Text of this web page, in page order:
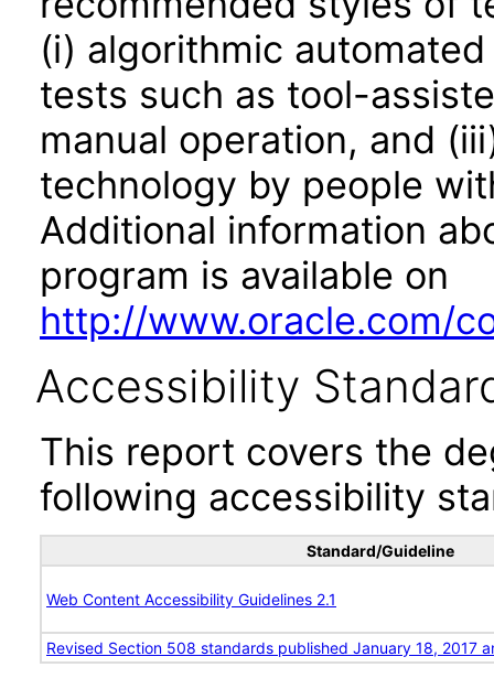
(i) algorithmic
tests such as tool-
manual operation, and
technology by people
Additional information
program is available on
http://www.oracle.com/
Accessibility
This report covers the
following accessibility
Standard/Guideline
Web Content Accessibility Guidelines 2.1
Revised Section 508 standards published January 18, 2017